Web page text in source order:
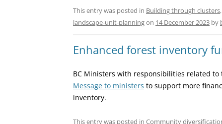
This entry was posted in Building through clusters,
landscape-unit-planningon 14 December 2023 by
Enhanced forest inventory
BC Ministers with responsibilities related
Message to ministers to support more
inventory.
This entry was posted in Community